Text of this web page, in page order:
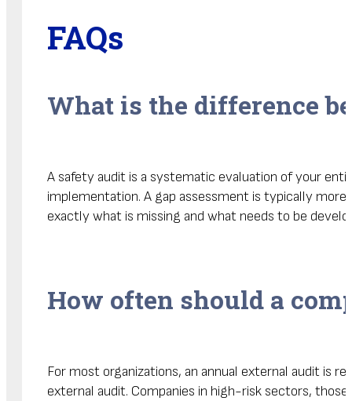
FAQs
What is the difference
A safety audit is a systematic evaluation of your
implementation. A gap assessment is typically
exactly what is missing and what needs to be
How often should a
For most organizations, an annual external audit is
external audit. Companies in high-risk sectors,